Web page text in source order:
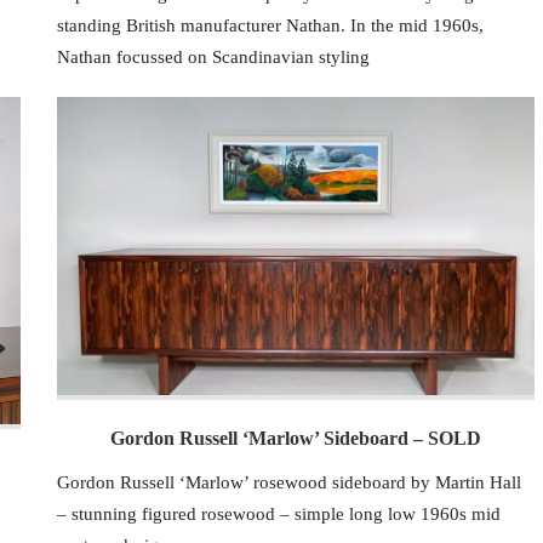
standing British manufacturer Nathan. In the mid 1960s,
Nathan focussed on Scandinavian styling
Gordon Russell ‘Marlow’ Sideboard – SOLD
Gordon Russell ‘Marlow’ rosewood sideboard by Martin Hall
– stunning figured rosewood – simple long low 1960s mid